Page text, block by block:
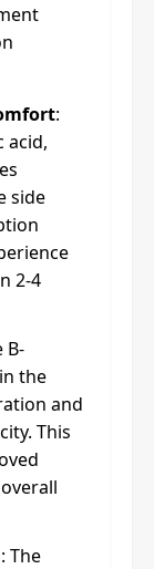
:
acid,
side
2-4
B-
the
and
This
: The